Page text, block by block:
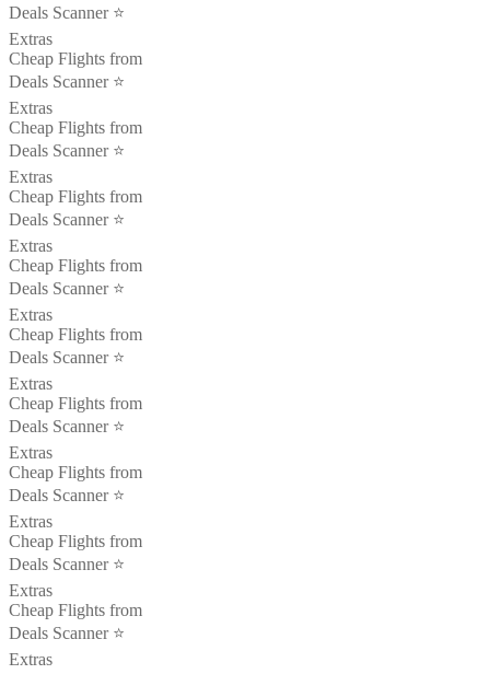
Deals Scanner ⭐️
Extras
Cheap Flights from
Deals Scanner ⭐️
Extras
Cheap Flights from
Deals Scanner ⭐️
Extras
Cheap Flights from
Deals Scanner ⭐️
Extras
Cheap Flights from
Deals Scanner ⭐️
Extras
Cheap Flights from
Deals Scanner ⭐️
Extras
Cheap Flights from
Deals Scanner ⭐️
Extras
Cheap Flights from
Deals Scanner ⭐️
Extras
Cheap Flights from
Deals Scanner ⭐️
Extras
Cheap Flights from
Deals Scanner ⭐️
Extras